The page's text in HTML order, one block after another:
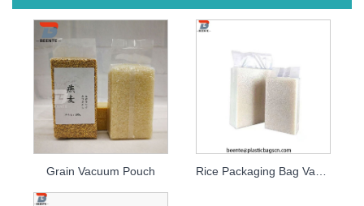
Grain Vacuum Pouch